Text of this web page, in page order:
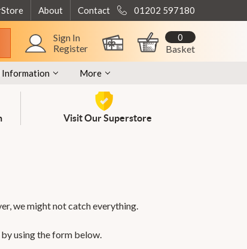
About Contact 01202 597180
Sign In
Register
Basket
0
Information More
Visit Our Superstore
we might not catch everything.
using the form below.